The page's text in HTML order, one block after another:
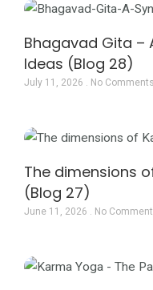
Bhagavad Gita –
Ideas (Blog 28)
July 11, 2026 No Comments
The dimensions
(Blog 27)
June 11, 2026 No